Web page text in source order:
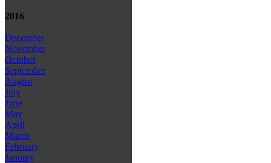
2016
December
November
October
September
August
July
June
May
April
March
February
January